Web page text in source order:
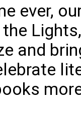
ever,
the
and